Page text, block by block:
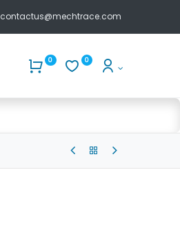
contactus@mechtrace.com
0 0